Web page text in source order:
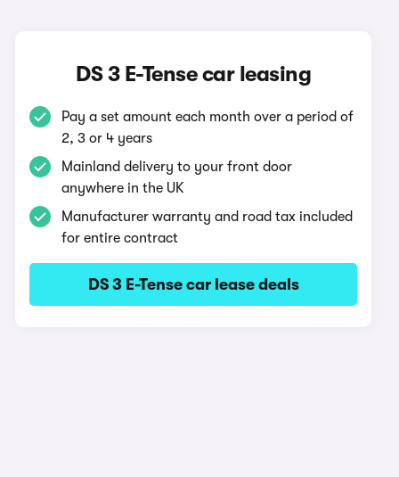
DS 3 E-Tense car leasing
Pay a set amount each month over a period of
2, 3 or 4 years
Mainland delivery to your front door
anywhere in the UK
Manufacturer warranty and road tax included
for entire contract
DS 3 E-Tense car lease deals